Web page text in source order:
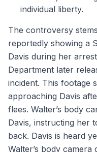
individual liberty.
The controversy
reportedly showing a
Davis during her
Department later
incident. This footage
approaching Davis
flees. Walter’s body
Davis, instructing her
back. Davis is heard
Walter’s body